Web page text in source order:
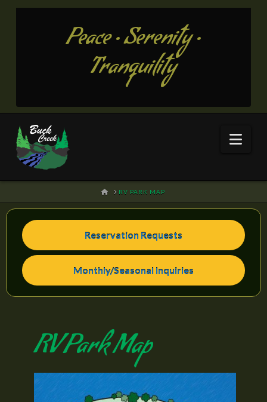
Peace • Serenity •
Tranquility
HOMERV PARK MAP
Reservation Requests
Monthly/Seasonal Inquiries
RV Park Map